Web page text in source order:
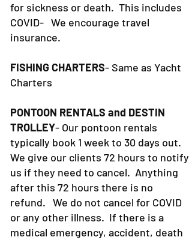
for sickness or death. This includes
COVID- We encourage travel
insurance.
FISHING CHARTERS- Same as Yacht
Charters
PONTOON RENTALS and DESTIN
TROLLEY- Our pontoon rentals
typically book 1 week to 30 days out.
We give our clients 72 hours to notify
us if they need to cancel. Anything
after this 72 hours there is no
refund. We do not cancel for COVID
or any other illness. If there is a
medical emergency, accident, death